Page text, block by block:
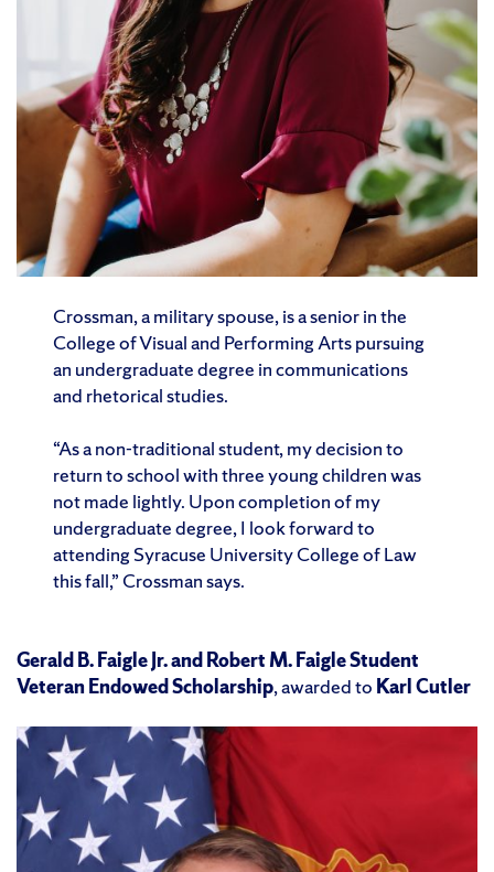
Crossman, a military spouse, is a senior in the
College of Visual and Performing Arts pursuing
an undergraduate degree in communications
and rhetorical studies.
“As a non-traditional student, my decision to
return to school with three young children was
not made lightly. Upon completion of my
undergraduate degree, I look forward to
attending Syracuse University College of Law
this fall,” Crossman says.
Gerald B. Faigle Jr. and Robert M. Faigle Student
Veteran Endowed Scholarship, awarded to Karl Cutler